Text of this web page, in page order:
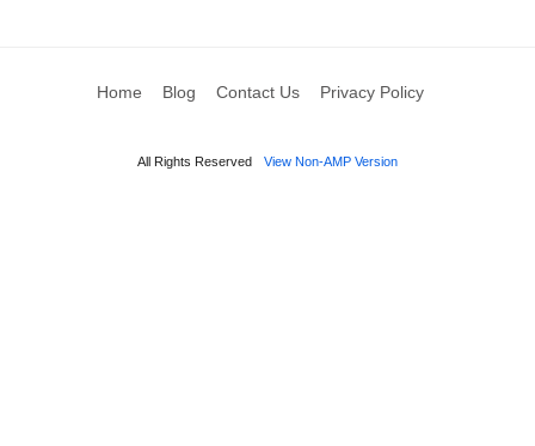
Home Blog Contact Us Privacy Policy
All Rights Reserved View Non-AMP Version